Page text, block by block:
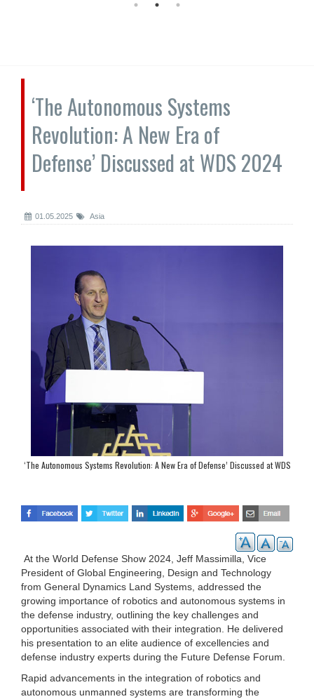
‘The Autonomous Systems
Revolution: A New Era of
Defense’ Discussed at WDS 2024
01.05.2025 Asia
‘The Autonomous Systems Revolution: A New Era of Defense’ Discussed at WDS
At the World Defense Show 2024, Jeff Massimilla, Vice
President of Global Engineering, Design and Technology
from General Dynamics Land Systems, addressed the
growing importance of robotics and autonomous systems in
the defense industry, outlining the key challenges and
opportunities associated with their integration. He delivered
his presentation to an elite audience of excellencies and
defense industry experts during the Future Defense Forum.
Rapid advancements in the integration of robotics and
autonomous unmanned systems are transforming the